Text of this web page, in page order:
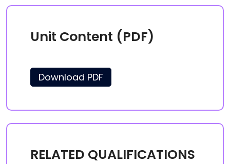
Unit Content (PDF)
Download PDF
RELATED QUALIFICATIONS